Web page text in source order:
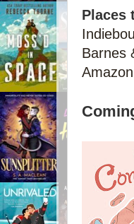
Places
Barnes
Amazon